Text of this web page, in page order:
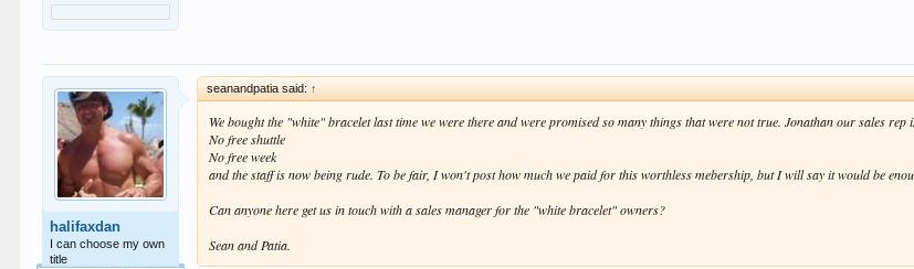
halifaxdan
I can choose my own
title
seanandpatia said: ↑
We bought the "white" bracelet last time we were there and were promised so many things that were not true. Jonathan our sales rep
No free shuttle
No free week
and the staff is now being rude. To be fair, I won't post how much we paid for this worthless mebership, but I will say it would be
Can anyone here get us in touch with a sales manager for the "white bracelet" owners?
Sean and Patia.